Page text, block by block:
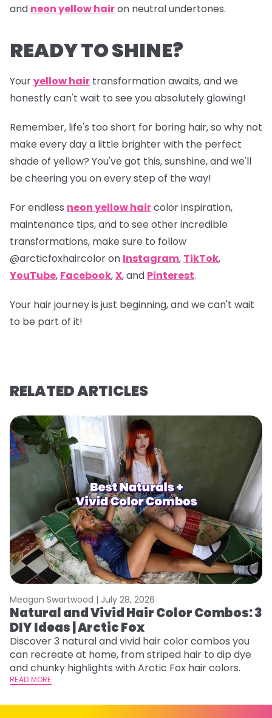
and neon yellow hairon neutral undertones.
READY TO SHINE?
Youryellow hair transformation awaits, and we
honestly can't wait to see you absolutely glowing!
Remember, life's too short for boring hair, so why not
make every day a little brighter with the perfect
shade of yellow? You've got this, sunshine, and we'll
be cheering you on every step of the way!
For endless neon yellow haircolor inspiration,
maintenance tips, and to see other incredible
transformations, make sure to follow
@arcticfoxhaircoloron Instagram, TikTok,
YouTube, Facebook,X, and Pinterest.
Your hair journey is just beginning, and we can't wait
to be part of it!
RELATED ARTICLES
Meagan Swartwood | July 28, 2026
Natural and Vivid Hair Color Combos: 3
DIY Ideas | Arctic Fox
Discover 3 natural and vivid hair color combos you
can recreate at home, from striped hair to dip dye
and chunky highlights with Arctic Fox hair colors.
READ MORE